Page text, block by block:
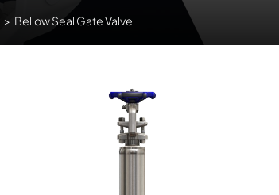
> Bellow Seal Gate Valve